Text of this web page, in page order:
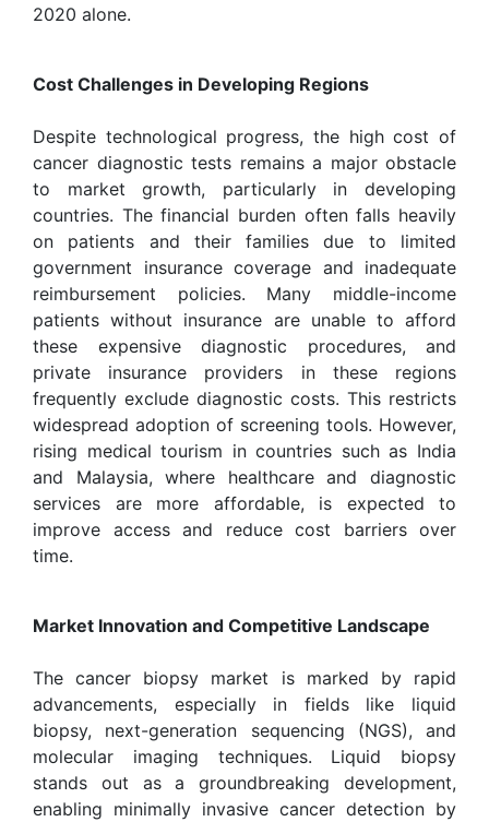
2020 alone.
Cost Challenges in Developing Regions
Despite technological progress, the high cost of
cancer diagnostic tests remains a major obstacle
to market growth, particularly in developing
countries. The financial burden often falls heavily
on patients and their families due to limited
government insurance coverage and inadequate
reimbursement policies. Many middle-income
patients without insurance are unable to afford
these expensive diagnostic procedures, and
private insurance providers in these regions
frequently exclude diagnostic costs. This restricts
widespread adoption of screening tools. However,
rising medical tourism in countries such as India
and Malaysia, where healthcare and diagnostic
services are more affordable, is expected to
improve access and reduce cost barriers over
time.
Market Innovation and Competitive Landscape
The cancer biopsy market is marked by rapid
advancements, especially in fields like liquid
biopsy, next-generation sequencing (NGS), and
molecular imaging techniques. Liquid biopsy
stands out as a groundbreaking development,
enabling minimally invasive cancer detection by